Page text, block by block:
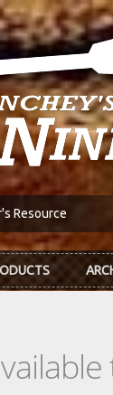
Resource